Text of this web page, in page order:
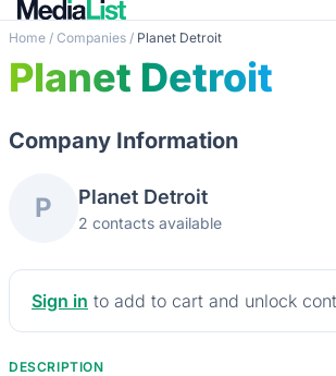
Home / Companies / Planet Detroit
Planet Detroit
Company Information
P Planet Detroit
2 contacts available
Sign in to add to cart and unlock
DESCRIPTION